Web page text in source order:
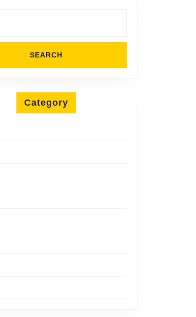
Category